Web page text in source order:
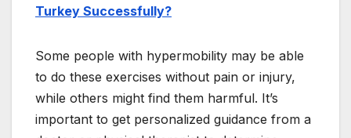
Turkey Successfully?
Some people with hypermobility may be able
to do these exercises without pain or injury,
while others might find them harmful. It’s
important to get personalized guidance from a